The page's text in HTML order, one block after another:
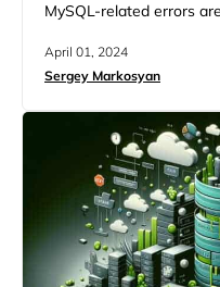
MySQL-related errors
is MySQL error 1032.
there are strategic
April 01, 2024
Sergey Markosyan